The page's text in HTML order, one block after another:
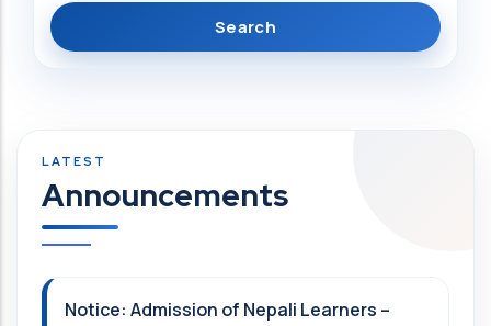
Announcements
Notice: Admission of Nepali Learners –